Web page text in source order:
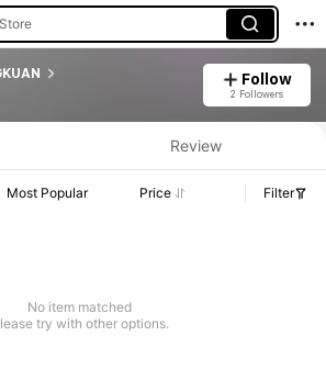
Follow
2 Followers
Review
Most Popular Price Filter
No item matched
try with other options.